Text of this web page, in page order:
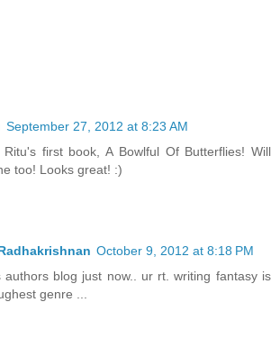
September 27, 2012 at 8:23 AM
first book, A Bowlful Of Butterflies! Will
too! Looks great! :)
October 9, 2012 at 8:18 PM
authors blog just now.. ur rt. writing fantasy is
genre ...